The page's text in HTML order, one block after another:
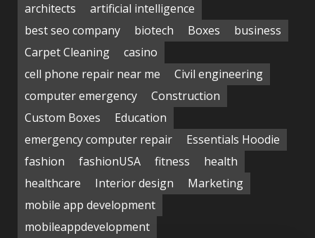
architects
artificial intelligence
best seo company
biotech Boxes
business
Carpet Cleaning
casino
cell phone repair near me
Civil engineering
computer emergency
Construction
Custom Boxes
Education
emergency computer repair
Essentials Hoodie
fashion
fashionUSA fitness
health
healthcare
Interior design
Marketing
mobile app development
mobileappdevelopment